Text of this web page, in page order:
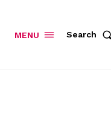
MENU Search